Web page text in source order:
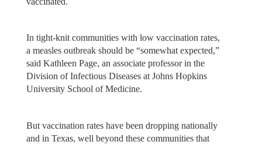
In tight-knit communities with low vaccination rates,
a measles outbreak should be “somewhat expected,”
said Kathleen Page, an associate professor in the
Division of Infectious Diseases at Johns Hopkins
University School of Medicine.
But vaccination rates have been dropping nationally
and in Texas, well beyond these communities that